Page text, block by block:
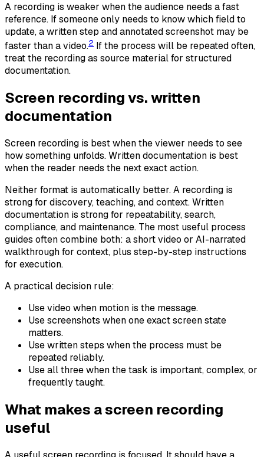
A recording is weaker when the audience needs a fast
reference. If someone only needs to know which field to
update, a written step and annotated screenshot may be
faster than a video.2 If the process will be repeated often,
treat the recording as source material for structured
documentation.
Screen recording vs. written
documentation
Screen recording is best when the viewer needs to see
how something unfolds. Written documentation is best
when the reader needs the next exact action.
Neither format is automatically better. A recording is
strong for discovery, teaching, and context. Written
documentation is strong for repeatability, search,
compliance, and maintenance. The most useful process
guides often combine both: a short video or AI-narrated
walkthrough for context, plus step-by-step instructions
for execution.
A practical decision rule:
Use video when motion is the message.
Use screenshots when one exact screen state
matters.
Use written steps when the process must be
repeated reliably.
Use all three when the task is important, complex, or
frequently taught.
What makes a screen recording
useful